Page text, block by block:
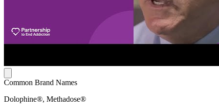
Common Brand Names
Dolophine®, Methadose®